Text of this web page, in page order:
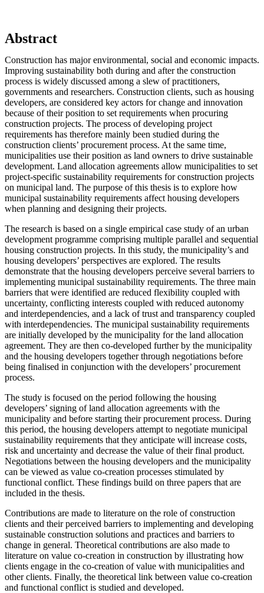
Abstract
Construction has major environmental, social and economic impacts.
Improving sustainability both during and after the construction
process is widely discussed among a slew of practitioners,
governments and researchers. Construction clients, such as housing
developers, are considered key actors for change and innovation
because of their position to set requirements when procuring
construction projects. The process of developing project
requirements has therefore mainly been studied during the
construction clients’ procurement process. At the same time,
municipalities use their position as land owners to drive sustainable
development. Land allocation agreements allow municipalities to set
project-specific sustainability requirements for construction projects
on municipal land. The purpose of this thesis is to explore how
municipal sustainability requirements affect housing developers
when planning and designing their projects.
The research is based on a single empirical case study of an urban
development programme comprising multiple parallel and sequential
housing construction projects. In this study, the municipality’s and
housing developers’ perspectives are explored. The results
demonstrate that the housing developers perceive several barriers to
implementing municipal sustainability requirements. The three main
barriers that were identified are reduced flexibility coupled with
uncertainty, conflicting interests coupled with reduced autonomy
and interdependencies, and a lack of trust and transparency coupled
with interdependencies. The municipal sustainability requirements
are initially developed by the municipality for the land allocation
agreement. They are then co-developed further by the municipality
and the housing developers together through negotiations before
being finalised in conjunction with the developers’ procurement
process.
The study is focused on the period following the housing
developers’ signing of land allocation agreements with the
municipality and before starting their procurement process. During
this period, the housing developers attempt to negotiate municipal
sustainability requirements that they anticipate will increase costs,
risk and uncertainty and decrease the value of their final product.
Negotiations between the housing developers and the municipality
can be viewed as value co-creation processes stimulated by
functional conflict. These findings build on three papers that are
included in the thesis.
Contributions are made to literature on the role of construction
clients and their perceived barriers to implementing and developing
sustainable construction solutions and practices and barriers to
change in general. Theoretical contributions are also made to
literature on value co-creation in construction by illustrating how
clients engage in the co-creation of value with municipalities and
other clients. Finally, the theoretical link between value co-creation
and functional conflict is studied and developed.